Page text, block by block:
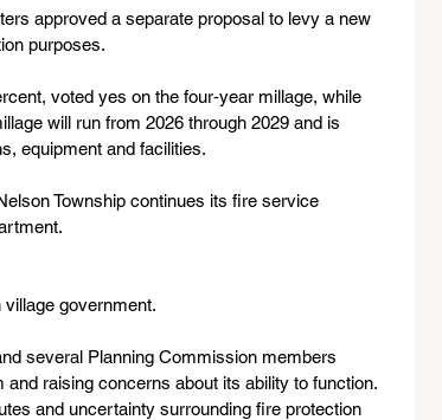
approved a separate proposal to levy a new
purposes.
voted yes on the four‑year millage, while
will run from 2026 through 2029 and is
equipment and facilities.
Township continues its fire service
government.
several Planning Commission members
raising concerns about its ability to function.
and uncertainty surrounding fire protection